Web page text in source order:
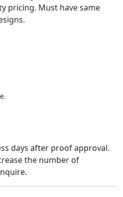
pricing. Must have same
days after proof approval.
the number of